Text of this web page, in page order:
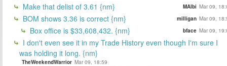
Make that delist of 3.61 {nm} MAlbi Mar 09,
BOM shows 3.36 is correct {nm} milligan Mar 09,
Box office is $33,608,432. {nm} bface Mar 09,
I don't even see it in my Trade History even though I'm sure I
was holding it long. {nm}
TheWeekendWarrior Mar 09, 18:59